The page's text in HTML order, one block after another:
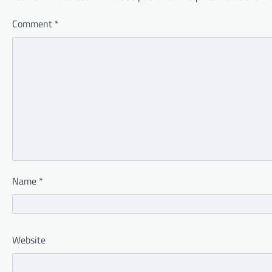
Comment *
Name *
Website